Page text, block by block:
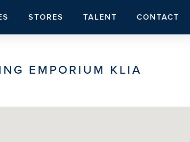
STORES TALENT CONTACT
EMPORIUM KLIA